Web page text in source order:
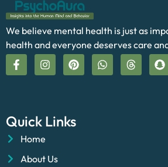
We believe mental health is just as
health and everyone deserves care
Quick Links
Home
About Us